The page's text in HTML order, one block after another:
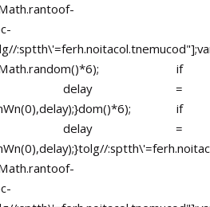
toof-
if
delay =
if
delay =
tolg//
toof-